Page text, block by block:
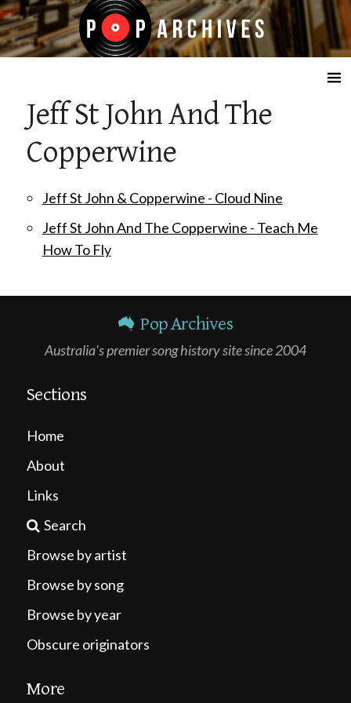
☰
Jeff St John And The
Copperwine
Jeff St John & Copperwine - Cloud Nine
Jeff St John And The Copperwine - Teach Me
How To Fly
Pop Archives
Australia's premier song history site since 2004
Sections
Home
About
Links
Search
Browse by artist
Browse by song
Browse by year
Obscure originators
More